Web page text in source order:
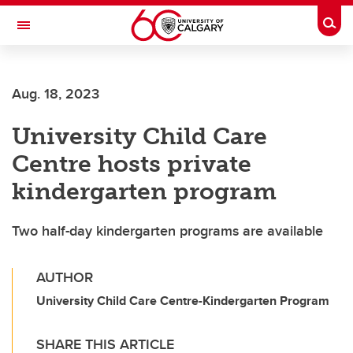
Skip to main content
Toggle Navigation
Aug. 18, 2023
University Child Care
Centre hosts private
kindergarten program
Two half-day kindergarten programs are available
AUTHOR
University Child Care Centre-Kindergarten Program
SHARE THIS ARTICLE